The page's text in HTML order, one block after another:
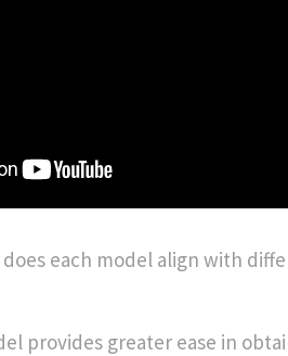
does each model align with
provides greater ease in